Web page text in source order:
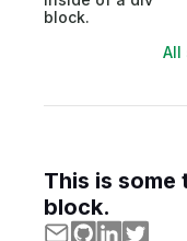
block.
All
This is
block.